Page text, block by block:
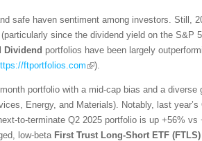
safe haven sentiment among investors. Still,
since the dividend yield on the S&P
Dividend portfolios have been largely
ftportfolios.com ).
portfolio with a mid-cap bias and a
Energy, and Materials). Notably, last year’s
to-terminate Q2 2025 portfolio is up +56% vs
low-beta First Trust Long-Short ETF (FTLS)